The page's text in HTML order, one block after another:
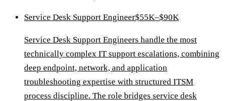
Service Desk Support Engineer$55K–$90K
Service Desk Support Engineers handle the most
technically complex IT support escalations, combining
deep endpoint, network, and application
troubleshooting expertise with structured ITSM
process discipline. The role bridges service desk